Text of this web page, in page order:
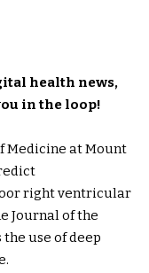
health news,
in the loop!
Medicine at Mount
right ventricular
Journal of the
use of deep